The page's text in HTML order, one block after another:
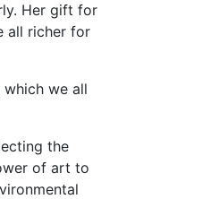
Her gift for
all richer for
we all
the
of art to